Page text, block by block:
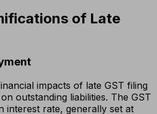
of Late
impacts of late GST filing
outstanding liabilities. The GST
interest rate, generally set at